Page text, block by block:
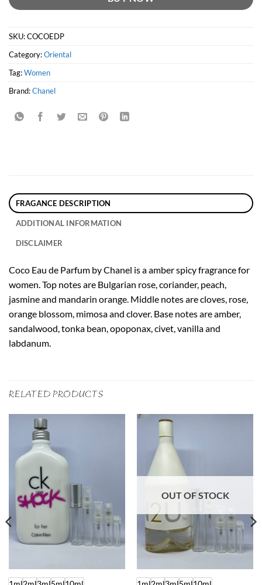
SKU:COCOEDP
Category:Oriental
Tag:Women
Brand:Chanel
FRAGANCE DESCRIPTION
ADDITIONAL INFORMATION
DISCLAIMER
Coco Eau de Parfum by Chanel is a amber spicy fragrance for
women. Top notes are Bulgarian rose, coriander, peach,
jasmine and mandarin orange. Middle notes are cloves, rose,
orange blossom, mimosa and clover. Base notes are amber,
sandalwood, tonka bean, opoponax, civet, vanilla and
labdanum.
RELATED PRODUCTS
OUT OF STOCK